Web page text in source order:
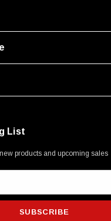
List
products and upcoming sales